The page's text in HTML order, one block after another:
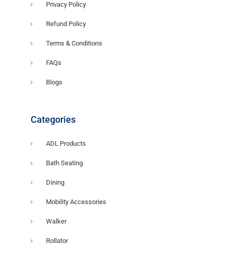
Privacy Policy
Refund Policy
Terms & Conditions
FAQs
Blogs
Categories
ADL Products
Bath Seating
Dining
Mobility Accessories
Walker
Rollator